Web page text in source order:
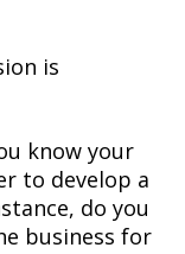
is
know your
to develop a
do you
business for